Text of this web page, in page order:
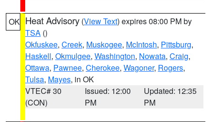
OK Heat Advisory (View Text) expires 08:00 PM by
TSA ()
Okfuskee, Creek, Muskogee, McIntosh, Pittsburg,
Haskell, Okmulgee, Washington, Nowata, Craig,
Ottawa, Pawnee, Cherokee, Wagoner, Rogers,
Tulsa, Mayes, in OK
VTEC# 30
(CON)
Issued: 12:00
PM
Updated: 12:35
PM